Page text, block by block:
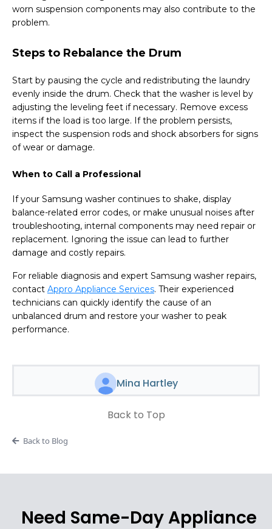
worn suspension components may also contribute to the
problem.
Steps to Rebalance the Drum
Start by pausing the cycle and redistributing the laundry
evenly inside the drum. Check that the washer is level by
adjusting the leveling feet if necessary. Remove excess
items if the load is too large. If the problem persists,
inspect the suspension rods and shock absorbers for signs
of wear or damage.
When to Call a Professional
If your Samsung washer continues to shake, display
balance-related error codes, or make unusual noises after
troubleshooting, internal components may need repair or
replacement. Ignoring the issue can lead to further
damage and costly repairs.
For reliable diagnosis and expert Samsung washer repairs,
contact Appro Appliance Services. Their experienced
technicians can quickly identify the cause of an
unbalanced drum and restore your washer to peak
performance.
Mina Hartley
Back to Top
Back to Blog
Need Same-Day Appliance